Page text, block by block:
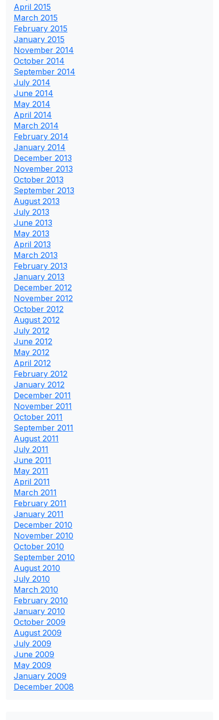
April 2015
March 2015
February 2015
January 2015
November 2014
October 2014
September 2014
July 2014
June 2014
May 2014
April 2014
March 2014
February 2014
January 2014
December 2013
November 2013
October 2013
September 2013
August 2013
July 2013
June 2013
May 2013
April 2013
March 2013
February 2013
January 2013
December 2012
November 2012
October 2012
August 2012
July 2012
June 2012
May 2012
April 2012
February 2012
January 2012
December 2011
November 2011
October 2011
September 2011
August 2011
July 2011
June 2011
May 2011
April 2011
March 2011
February 2011
January 2011
December 2010
November 2010
October 2010
September 2010
August 2010
July 2010
March 2010
February 2010
January 2010
October 2009
August 2009
July 2009
June 2009
May 2009
January 2009
December 2008